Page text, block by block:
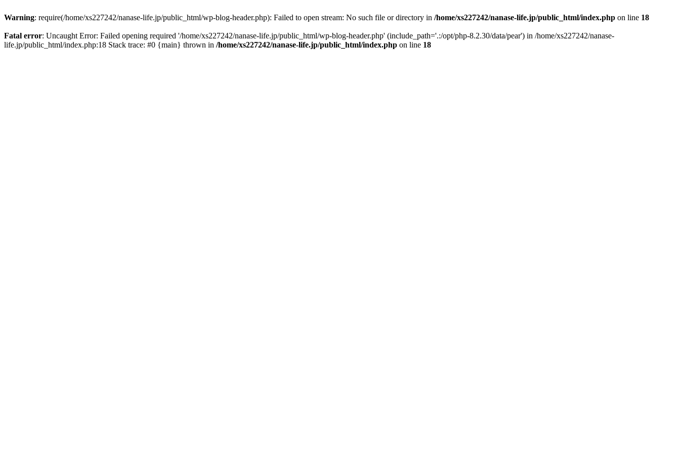
Warning: require(/home/xs227242/nanase-life.jp/public_html/wp-blog-header.php): Failed to open stream: No such file or directory in /home/xs227242/nanase-life.jp/public_html/index.php on line 18
Fatal error: Uncaught Error: Failed opening required '/home/xs227242/nanase-life.jp/public_html/wp-blog-header.php' (include_path='.:/opt/php-8.2.30/data/pear') in /home/xs227242/nanase-
life.jp/public_html/index.php:18 Stack trace: #0 {main} thrown in /home/xs227242/nanase-life.jp/public_html/index.php on line 18